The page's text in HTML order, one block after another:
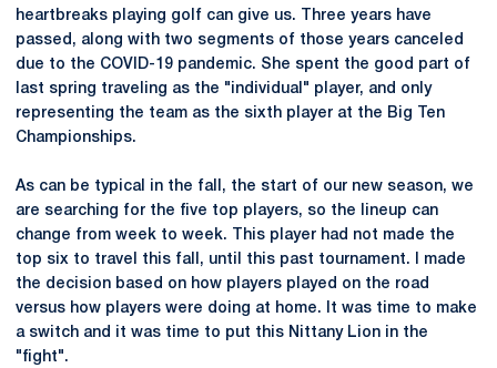
heartbreaks playing golf can give us. Three years have
passed, along with two segments of those years canceled
due to the COVID-19 pandemic. She spent the good part of
last spring traveling as the "individual" player, and only
representing the team as the sixth player at the Big Ten
Championships.
As can be typical in the fall, the start of our new season, we
are searching for the five top players, so the lineup can
change from week to week. This player had not made the
top six to travel this fall, until this past tournament. I made
the decision based on how players played on the road
versus how players were doing at home. It was time to make
a switch and it was time to put this Nittany Lion in the
"fight".